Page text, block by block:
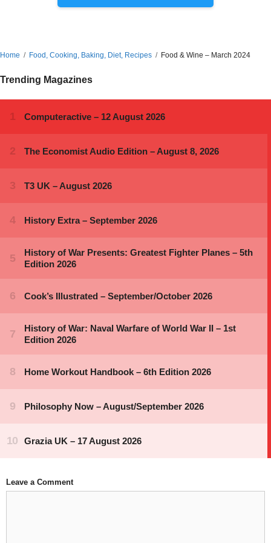
Home Food, Cooking, Baking, Diet, Recipes Food & Wine – March 2024
Trending Magazines
Leave a Comment